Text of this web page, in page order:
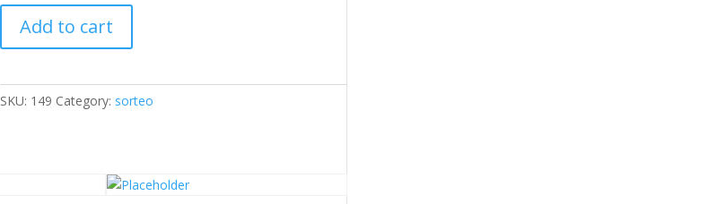
quantity
Add to cart
SKU: 149 Category: sorteo